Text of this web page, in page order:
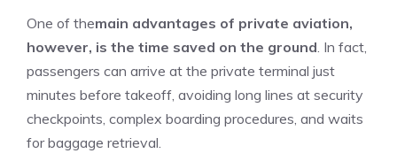
One of themain advantages of private aviation,
however, is the time saved on the ground. In fact,
passengers can arrive at the private terminal just
minutes before takeoff, avoiding long lines at security
checkpoints, complex boarding procedures, and waits
for baggage retrieval.